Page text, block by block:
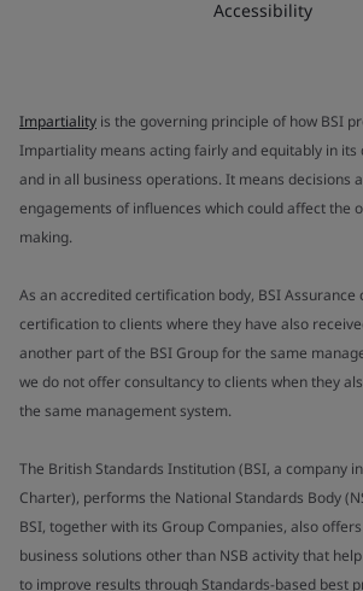
Accessibility
Impartiality is the governing principle of how BSI
Impartiality means acting fairly and equitably in its
and in all business operations. It means decisions
engagements of influences which could affect the
making.
As an accredited certification body, BSI Assurance
certification to clients where they have also
another part of the BSI Group for the same
we do not offer consultancy to clients when they
the same management system.
The British Standards Institution (BSI, a company
Charter), performs the National Standards Body
BSI, together with its Group Companies, also
business solutions other than NSB activity that
to improve results through Standards-based best